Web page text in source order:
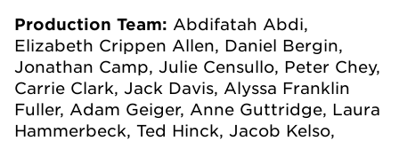
Production Team: Abdifatah Abdi,
Elizabeth Crippen Allen, Daniel Bergin,
Jonathan Camp, Julie Censullo, Peter Chey,
Carrie Clark, Jack Davis, Alyssa Franklin
Fuller, Adam Geiger, Anne Guttridge, Laura
Hammerbeck, Ted Hinck, Jacob Kelso,